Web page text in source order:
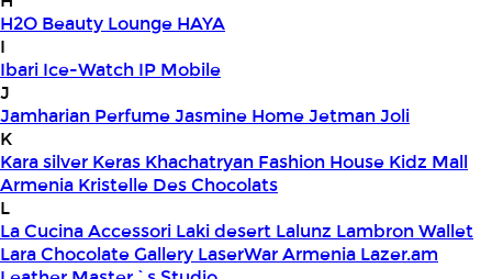
H2O Beauty Lounge HAYA
I
Ibari Ice-Watch IP Mobile
J
Jamharian PerfumeJasmine HomeJetmanJoli
K
Kara silver Keras Khachatryan Fashion House Kidz Mall
Armenia Kristelle Des Chocolats
L
La Cucina Accessori Laki desert Lalunz Lambron Wallet
Lara Chocolate Gallery LaserWar Armenia Lazer.am